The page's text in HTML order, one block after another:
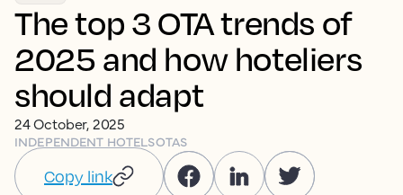
The top 3 OTA trends of
2025 and how hoteliers
should adapt
24 October, 2025
INDEPENDENT HOTELSOTAS
Copy link